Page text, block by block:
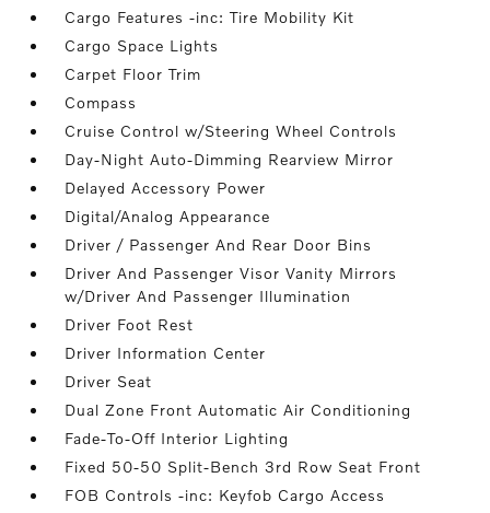
Cargo Features -inc: Tire Mobility Kit
Cargo Space Lights
Carpet Floor Trim
Compass
Cruise Control w/Steering Wheel Controls
Day-Night Auto-Dimming Rearview Mirror
Delayed Accessory Power
Digital/Analog Appearance
Driver / Passenger And Rear Door Bins
Driver And Passenger Visor Vanity Mirrors
w/Driver And Passenger Illumination
Driver Foot Rest
Driver Information Center
Driver Seat
Dual Zone Front Automatic Air Conditioning
Fade-To-Off Interior Lighting
Fixed 50-50 Split-Bench 3rd Row Seat Front
FOB Controls -inc: Keyfob Cargo Access